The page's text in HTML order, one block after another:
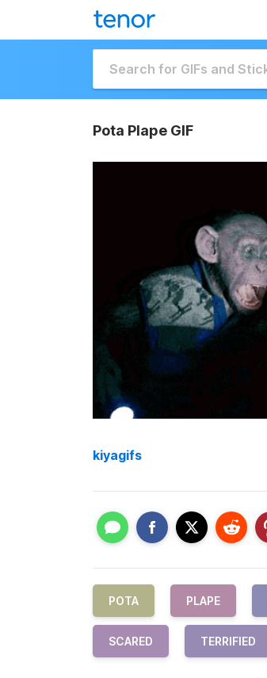
Pota Plape GIF
kiyagifs
POTA PLAPE
SCARED TERRIFIED